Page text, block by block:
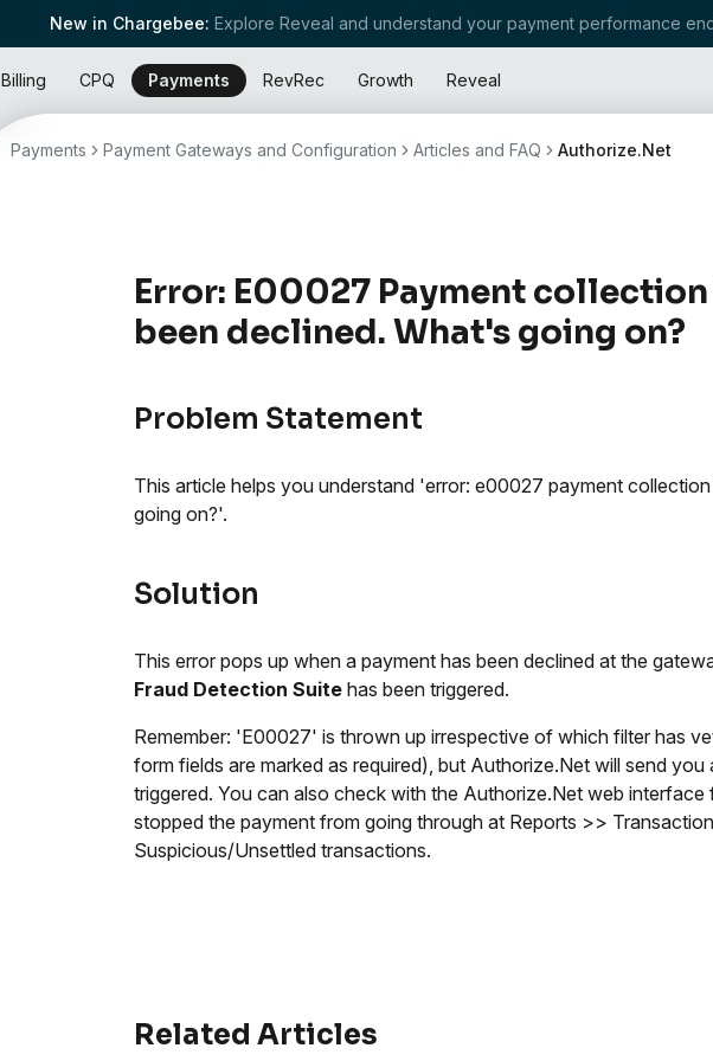
New in Chargebee: Explore Reveal and understand your payment performance
Billing CPQ Payments RevRec Growth Reveal
Payments Payment Gateways and Configuration Articles and FAQ Authorize.Net
Error: E00027 Payment
been declined. What's going on?
Problem Statement
This article helps you understand 'error: e00027 payment
going on?'.
Solution
This error pops up when a payment has been declined at the
Fraud Detection Suite has been triggered.
Remember: 'E00027' is thrown up irrespective of which filter has
form fields are marked as required), but Authorize.Net will send
triggered. You can also check with the Authorize.Net web
stopped the payment from going through at Reports >>
Suspicious/Unsettled transactions.
Related Articles